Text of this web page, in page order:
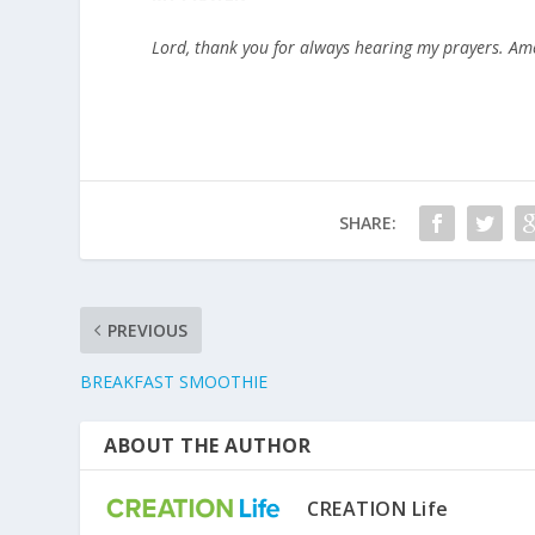
Lord, thank you for always hearing my prayers.
SHARE:
PREVIOUS
BREAKFAST SMOOTHIE
ABOUT THE AUTHOR
CREATION Life